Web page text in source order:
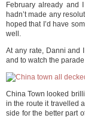
February already and
hadn’t made any
hoped that I’d have
well.
At any rate, Danni and
and to watch the
China Town looked
in the route it travelled
side for the better part